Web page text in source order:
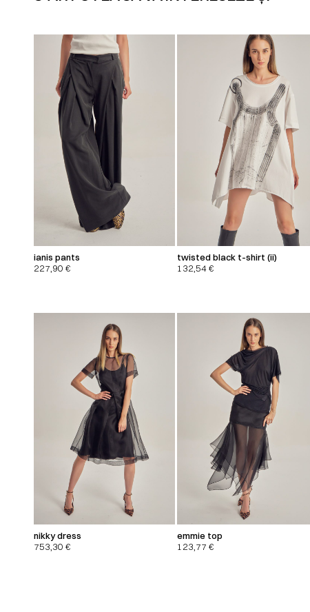
ianis pants
227,90 €
twisted black t-shirt (ii)
132,54€
nikky dress
753,30 €
emmie top
123,77€